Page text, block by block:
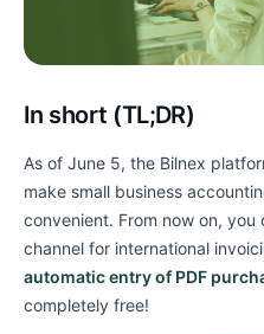
In short (TL;DR)
As of June 5, the Bilnex
make small business
convenient. From now on, you
channel for international
automatic entry of PDF
completely free!